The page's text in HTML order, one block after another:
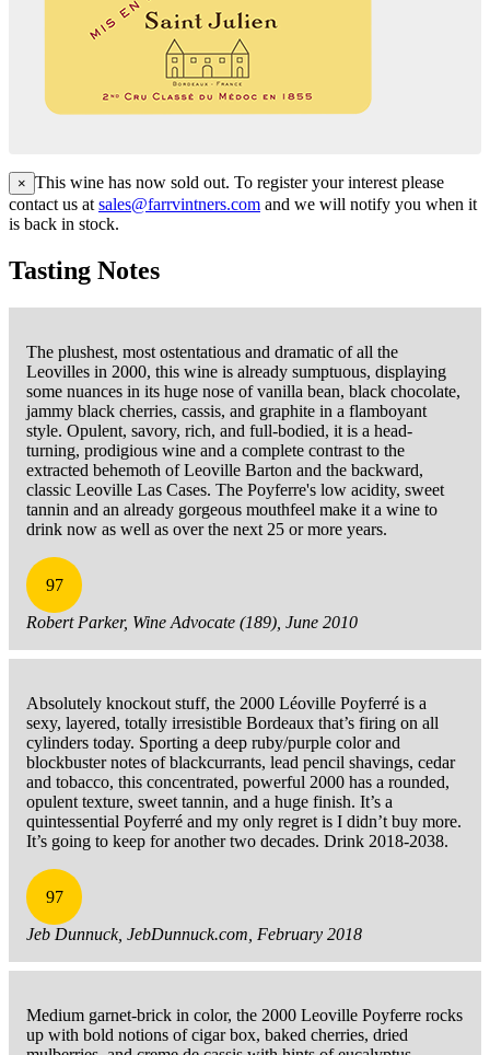
× This wine has now sold out. To register your interest please
contact us at sales@farrvintners.com and we will notify you when it
is back in stock.
Tasting Notes
The plushest, most ostentatious and dramatic of all the
Leovilles in 2000, this wine is already sumptuous, displaying
some nuances in its huge nose of vanilla bean, black chocolate,
jammy black cherries, cassis, and graphite in a flamboyant
style. Opulent, savory, rich, and full-bodied, it is a head-
turning, prodigious wine and a complete contrast to the
extracted behemoth of Leoville Barton and the backward,
classic Leoville Las Cases. The Poyferre's low acidity, sweet
tannin and an already gorgeous mouthfeel make it a wine to
drink now as well as over the next 25 or more years.
97
Robert Parker, Wine Advocate (189), June 2010
Absolutely knockout stuff, the 2000 Léoville Poyferré is a
sexy, layered, totally irresistible Bordeaux that’s firing on all
cylinders today. Sporting a deep ruby/purple color and
blockbuster notes of blackcurrants, lead pencil shavings, cedar
and tobacco, this concentrated, powerful 2000 has a rounded,
opulent texture, sweet tannin, and a huge finish. It’s a
quintessential Poyferré and my only regret is I didn’t buy more.
It’s going to keep for another two decades. Drink 2018-2038.
97
Jeb Dunnuck, JebDunnuck.com, February 2018
Medium garnet-brick in color, the 2000 Leoville Poyferre rocks
up with bold notions of cigar box, baked cherries, dried